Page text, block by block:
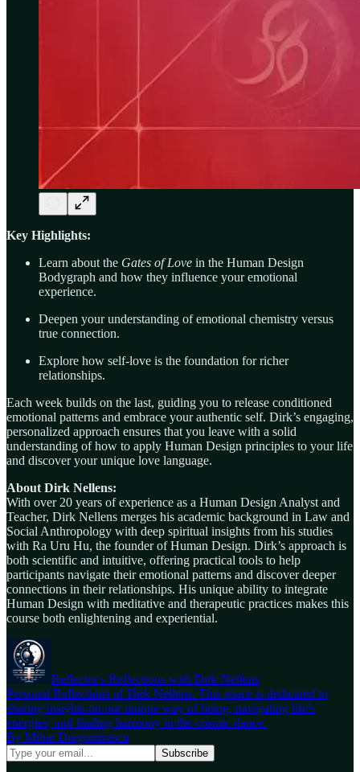
Key Highlights:
Learn about the Gates of Love in the Human Design
Bodygraph and how they influence your emotional
experience.
Deepen your understanding of emotional chemistry versus
true connection.
Explore how self-love is the foundation for richer
relationships.
Each week builds on the last, guiding you to release conditioned
emotional patterns and embrace your authentic self. Dirk’s engaging,
personalized approach ensures that you leave with a solid
understanding of how to apply Human Design principles to your life
and discover your unique love language.
About Dirk Nellens:
With over 20 years of experience as a Human Design Analyst and
Teacher, Dirk Nellens merges his academic background in Law and
Social Anthropology with deep spiritual insights from his studies
with Ra Uru Hu, the founder of Human Design. Dirk’s approach is
both scientific and intuitive, offering practical tools to help
participants navigate their emotional patterns and discover deeper
connections in their relationships. His unique ability to integrate
Human Design with meditative and therapeutic practices makes this
course both enlightening and experiential.
Reflector's Reflections with Dirk Nellens
Personal Reflections of Dirk Nellens. This space is dedicated to
sharing insights on our unique way of being, navigating life's
energies, and finding harmony in the cosmic dance.
By Mihai Dragomirescu